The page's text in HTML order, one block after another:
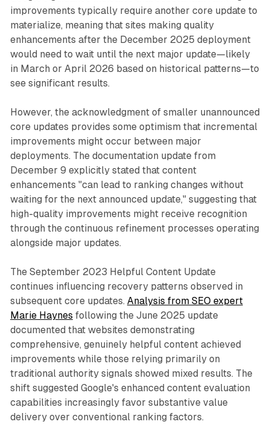
improvements typically require another core update to
materialize, meaning that sites making quality
enhancements after the December 2025 deployment
would need to wait until the next major update—likely
in March or April 2026 based on historical patterns—to
see significant results.
However, the acknowledgment of smaller unannounced
core updates provides some optimism that incremental
improvements might occur between major
deployments. The documentation update from
December 9 explicitly stated that content
enhancements "can lead to ranking changes without
waiting for the next announced update," suggesting that
high-quality improvements might receive recognition
through the continuous refinement processes operating
alongside major updates.
The September 2023 Helpful Content Update
continues influencing recovery patterns observed in
subsequent core updates. Analysis from SEO expert
Marie Haynes following the June 2025 update
documented that websites demonstrating
comprehensive, genuinely helpful content achieved
improvements while those relying primarily on
traditional authority signals showed mixed results. The
shift suggested Google's enhanced content evaluation
capabilities increasingly favor substantive value
delivery over conventional ranking factors.